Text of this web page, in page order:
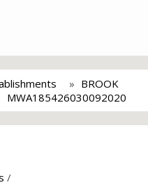
BROOK
MWA185426030092020
/